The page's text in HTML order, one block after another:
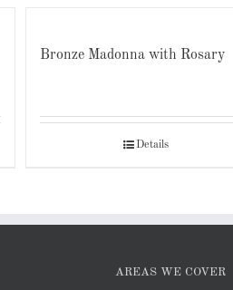
Bronze Madonna with Rosary
Details
AREAS WE COVER